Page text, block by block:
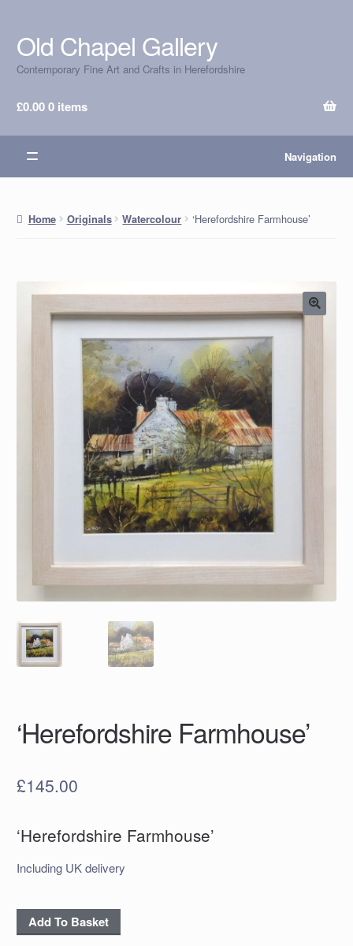
Skip
to
navigation
Skip
to
content
Old Chapel Gallery
Contemporary Fine Art and Crafts in Herefordshire
£0.000 items
Navigation
Home Originals Watercolour ‘Herefordshire Farmhouse’
‘Herefordshire Farmhouse’
£145.00
‘Herefordshire Farmhouse’
Including UK delivery
'Herefordshire
Farmhouse'
Add To Basket